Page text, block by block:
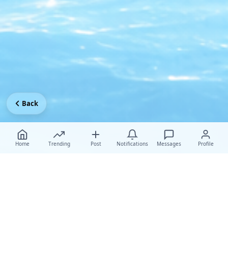
Home Trending Post Notifications Messages Profile
Back